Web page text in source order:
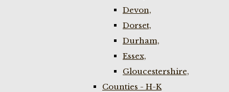
Devon,
Dorset,
Durham,
Essex,
Gloucestershire,
Counties - H-K